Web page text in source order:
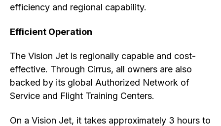
efficiency and regional capability.
Efficient Operation
The Vision Jet is regionally capable and cost-
effective. Through Cirrus, all owners are also
backed by its global Authorized Network of
Service and Flight Training Centers.
On a Vision Jet, it takes approximately 3 hours to